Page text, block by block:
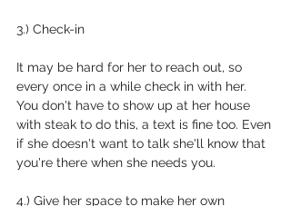
3.) Check-in
It may be hard for her to reach out, so
every once in a while check in with her.
You don't have to show up at her house
with steak to do this, a text is fine too. Even
if she doesn't want to talk she'll know that
you're there when she needs you.
4.) Give her space to make her own